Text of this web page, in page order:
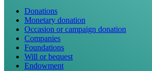
Donations
Monetary donation
Occasion or campaign donation
Companies
Foundations
Will or bequest
Endowment